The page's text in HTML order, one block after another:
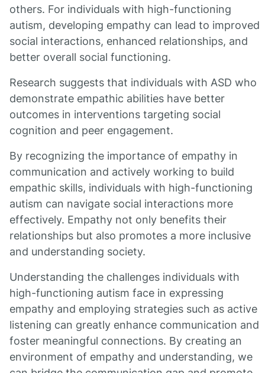
others. For individuals with high-functioning
autism, developing empathy can lead to improved
social interactions, enhanced relationships, and
better overall social functioning.
Research suggests that individuals with ASD who
demonstrate empathic abilities have better
outcomes in interventions targeting social
cognition and peer engagement.
By recognizing the importance of empathy in
communication and actively working to build
empathic skills, individuals with high-functioning
autism can navigate social interactions more
effectively. Empathy not only benefits their
relationships but also promotes a more inclusive
and understanding society.
Understanding the challenges individuals with
high-functioning autism face in expressing
empathy and employing strategies such as active
listening can greatly enhance communication and
foster meaningful connections. By creating an
environment of empathy and understanding, we